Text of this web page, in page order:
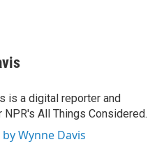
is a digital reporter and
NPR's All Things Considered.
Wynne Davis